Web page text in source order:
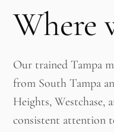
Where
Our trained Tampa
from South Tampa
Heights,
consistent attention